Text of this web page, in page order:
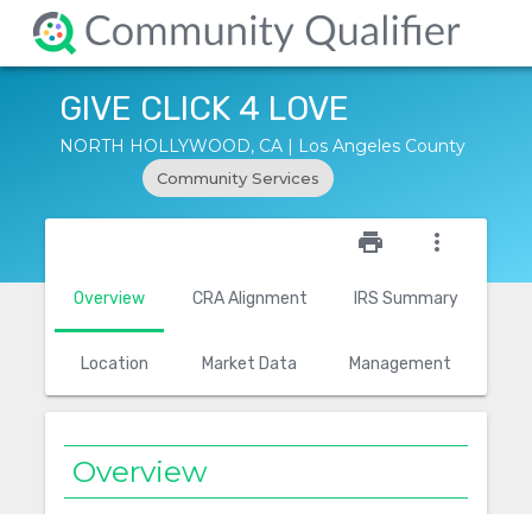
GIVE CLICK 4 LOVE
NORTH HOLLYWOOD, CA | Los Angeles County
Community Services
Overview CRA Alignment IRS Summary
Location Market Data Management
print more_vert
Overview